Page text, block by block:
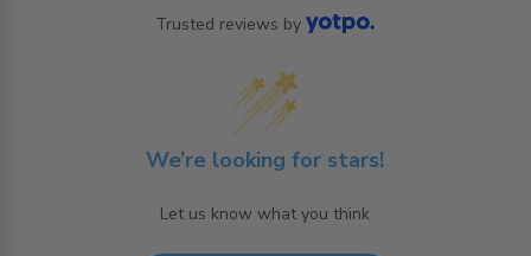
Trusted reviews by
We’re looking for stars!
Let us know what you think